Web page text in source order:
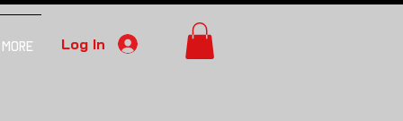
More Log In